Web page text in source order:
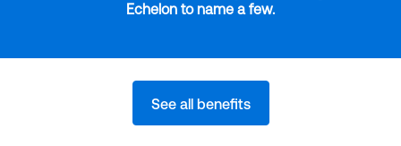
Echelon to name a few.
See all benefits